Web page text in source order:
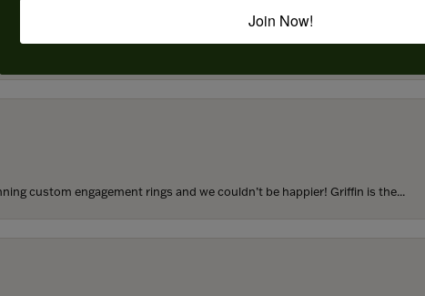
I want to buy which means I spend more than I’d planned when I go...
custom engagement rings and we couldn’t be happier! Griffin is the...
Join Now!